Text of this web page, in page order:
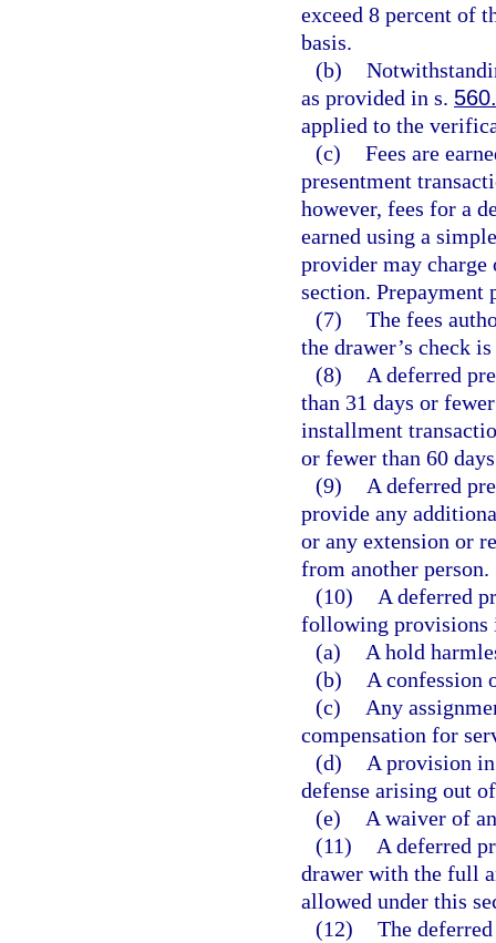
exceed 8 percent of
basis.
(b)
as provided in s.
applied to the
(c) Fees are
presentment
however, fees for a
earned using a
provider may
section. Prepayment
(7) The fees
the drawer’s check
(8)
A deferred
than 31 days or
installment
or fewer than 60
(9)
A deferred
provide any
or any extension or
from another person.
(10)
A deferred
following provisions
(a)
A hold
(b)
A confession
(c)
Any
compensation for
(d)
A provision
defense arising out
(e)
A waiver of
(11)
A deferred
drawer with the full
allowed under this
(12) The